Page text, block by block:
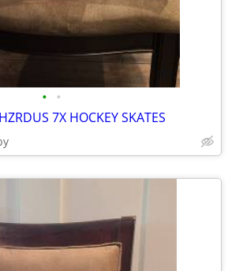
• •
7X HOCKEY SKATES